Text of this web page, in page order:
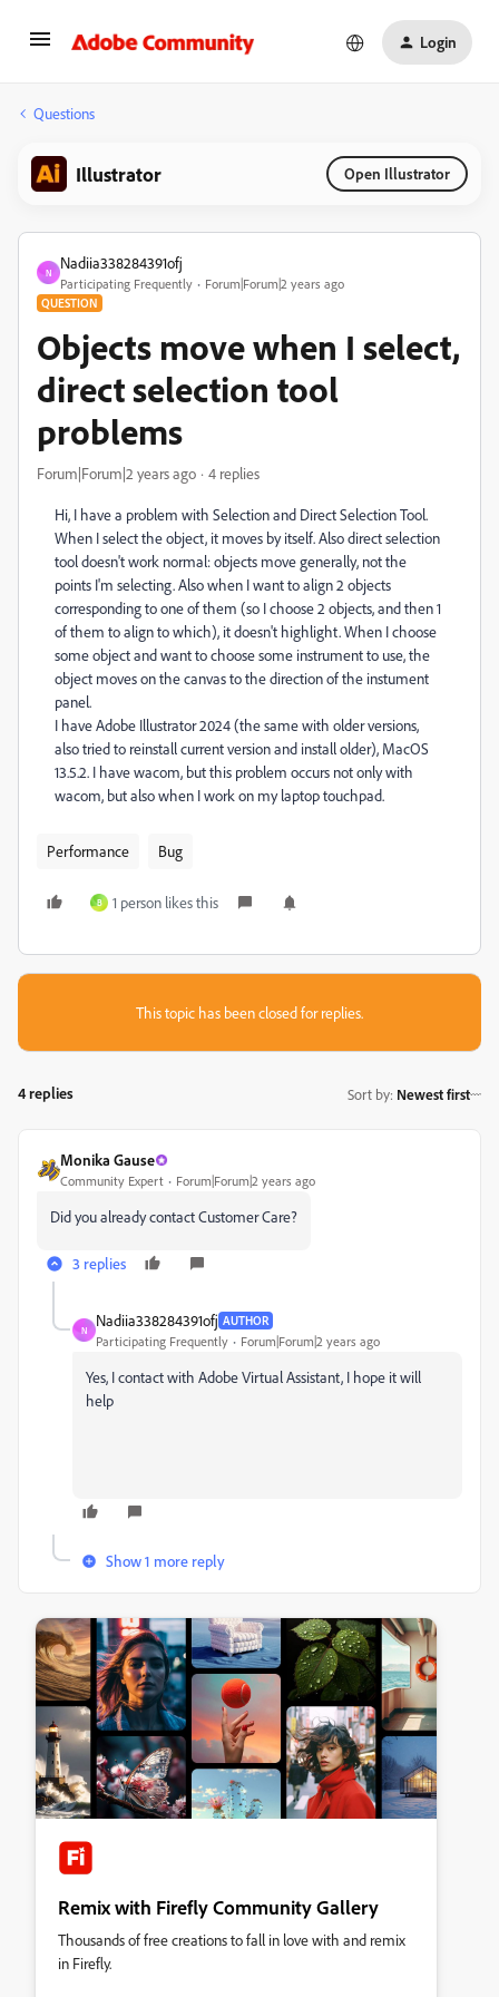
Login
Questions
Illustrator Open Illustrator
N
Nadiia338284391ofj
Participating Frequently Forum|Forum|2 years ago
QUESTION
Objects move when I select,
direct selection tool
problems
Forum|Forum|2 years ago 4 replies
Hi, I have a problem with Selection and Direct Selection Tool.
When I select the object, it moves by itself. Also direct selection
tool doesn't work normal: objects move generally, not the
points I'm selecting. Also when I want to align 2 objects
corresponding to one of them (so I choose 2 objects, and then 1
of them to align to which), it doesn't highlight. When I choose
some object and want to choose some instrument to use, the
object moves on the canvas to the direction of the instument
panel.
I have Adobe Illustrator 2024 (the same with older versions,
also tried to reinstall current version and install older), MacOS
13.5.2. I have wacom, but this problem occurs not only with
wacom, but also when I work on my laptop touchpad.
Performance Bug
B 1 person likes this
This topic has been closed for replies.
4 replies Sort by: Newest first
Monika Gause
Community Expert Forum|Forum|2 years ago
Did you already contact Customer Care?
3 replies
N
Nadiia338284391ofj AUTHOR
Participating Frequently Forum|Forum|2 years ago
Yes, I contact with Adobe Virtual Assistant, I hope it will
help
Show 1 more reply
Remix with Firefly Community Gallery
Thousands of free creations to fall in love with and remix
in Firefly.